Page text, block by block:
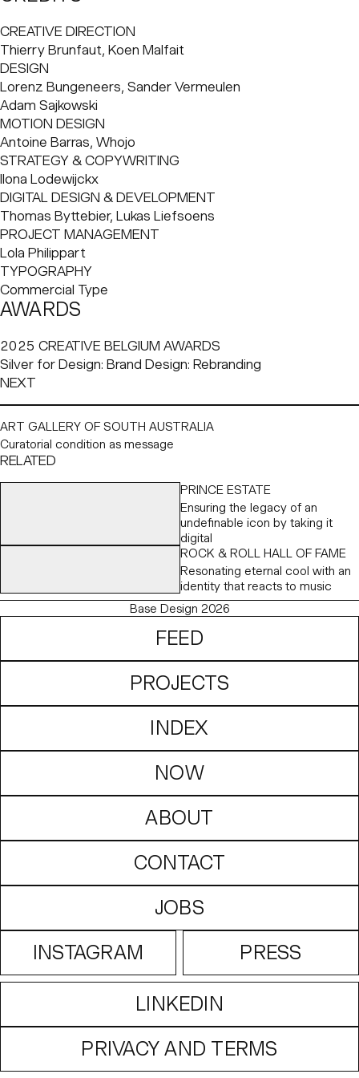
champagne.” RSC Anderlecht has embodied Brussels's
true open spirit for over a century and raised some
famous international stars, such as Paul Van Himst, Frankie
Vercauteren, Enzo Scifo, Vincent Kompany, and Romelu
Lukaku. Yet, a football club can't live in its past, as glorious
as it may be.
CREATIVE DIRECTION
Thierry Brunfaut, Koen Malfait
DESIGN
Lorenz Bungeneers, Sander Vermeulen
Adam Sajkowski
MOTION DESIGN
Antoine Barras, Whojo
STRATEGY & COPYWRITING
Ilona Lodewijckx
DIGITAL DESIGN & DEVELOPMENT
Thomas Byttebier, Lukas Liefsoens
PROJECT MANAGEMENT
Lola Philippart
TYPOGRAPHY
Commercial Type
AWARDS
2025 CREATIVE BELGIUM AWARDS
Silver for Design: Brand Design: Rebranding
NEXT
ART GALLERY OF SOUTH AUSTRALIA
Curatorial condition as message
RELATED
PRINCE ESTATE
Ensuring the legacy of an
undefinable icon by taking it
digital
ROCK & ROLL HALL OF FAME
Resonating eternal cool with an
identity that reacts to music
Base Design 2026
FEED
PROJECTS
INDEX
NOW
ABOUT
CONTACT
JOBS
INSTAGRAM PRESS
LINKEDIN
PRIVACY AND TERMS